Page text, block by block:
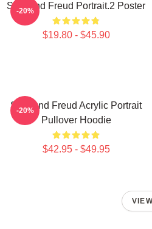
Sigmund Freud Portrait.2 Poster
$19.80 - $45.90
-20%
Sigmund Freud Acrylic Portrait
Pullover Hoodie
$42.95 - $49.95
-20%